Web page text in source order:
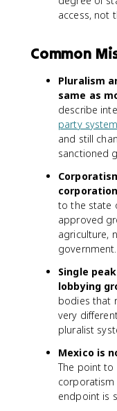
access, not
Common
Pluralism
same as
describe
party
and still
sanctioned
to the state
approved
agriculture,
government.
Single
lobbying
bodies that
very
pluralist
Mexico is
The point
endpoint is